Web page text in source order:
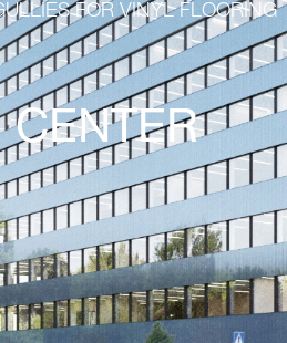
FOR VINYL FLOORING
CENTER